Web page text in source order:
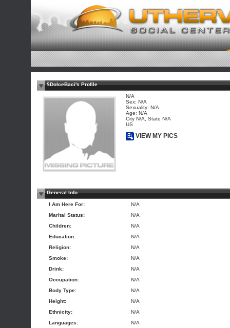
$DolceBaci's Profile
N/A
Sex: N/A
Sexuality: N/A
Age: N/A
City N/A, State N/A
US
VIEW MY PICS
General Info
I Am Here For:
N/A
Marital Status:
N/A
Children:
N/A
Education:
N/A
Religion:
N/A
Smoke:
N/A
Drink:
N/A
Occupation:
N/A
Body Type:
N/A
Height:
N/A
Ethnicity:
N/A
Languages:
N/A